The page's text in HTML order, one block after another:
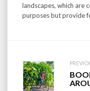
landscapes, which are
purposes but provide